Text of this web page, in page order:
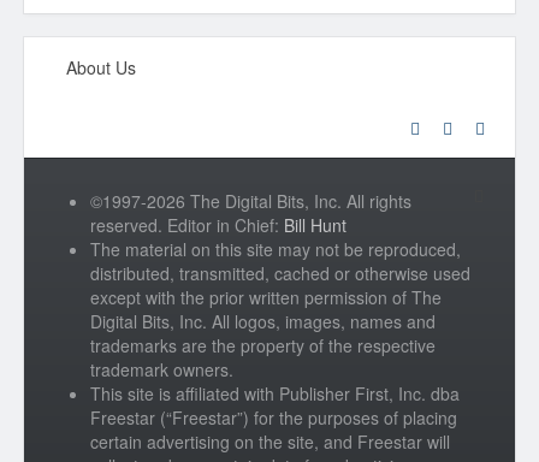
About Us
©1997-2026 The Digital Bits, Inc. All rights
reserved. Editor in Chief: Bill Hunt
The material on this site may not be reproduced,
distributed, transmitted, cached or otherwise used
except with the prior written permission of The
Digital Bits, Inc. All logos, images, names and
trademarks are the property of the respective
trademark owners.
This site is affiliated with Publisher First, Inc. dba
Freestar (“Freestar”) for the purposes of placing
certain advertising on the site, and Freestar will